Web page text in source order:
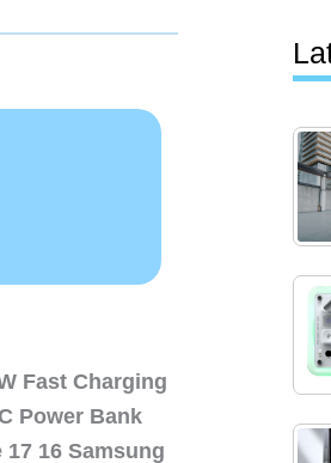
Fast Charging
Power Bank
16 Samsung